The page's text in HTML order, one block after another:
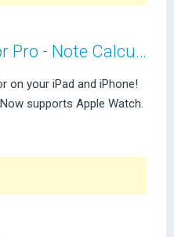
Calculator Pro - Note Calculator
on your iPad and iPhone!
supports Apple Watch.